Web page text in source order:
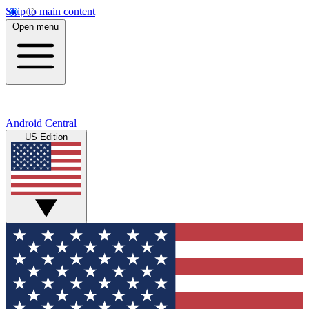
Skip to main content
Open menu
Android Central
US Edition